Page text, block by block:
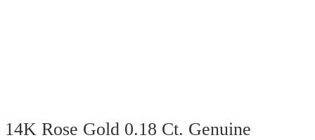
14K Rose Gold 0.18 Ct. Genuine